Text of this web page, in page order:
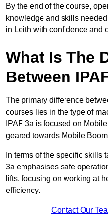
By the end of the course,
knowledge and skills
in Leith with confidence and
What Is The
Between
The primary difference
courses lies in the type of
IPAF 3a is focused on
geared towards Mobile
In terms of the specific skills
3a emphasises safe
lifts, focusing on working at
efficiency.
Contact Our